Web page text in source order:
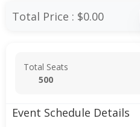
Total Price : $0.00
Total Seats
500
Event Schedule Details